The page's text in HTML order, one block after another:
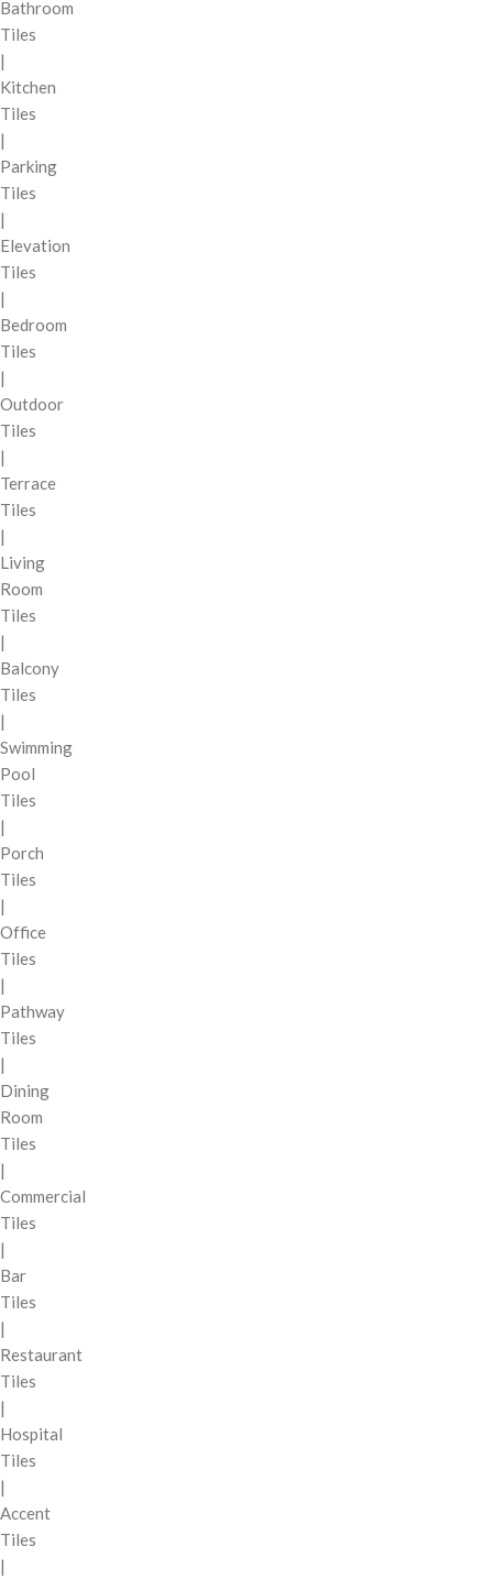
Bathroom
Tiles
|
Kitchen
Tiles
|
Parking
Tiles
|
Elevation
Tiles
|
Bedroom
Tiles
|
Outdoor
Tiles
|
Terrace
Tiles
|
Living
Room
Tiles
|
Balcony
Tiles
|
Swimming
Pool
Tiles
|
Porch
Tiles
|
Office
Tiles
|
Pathway
Tiles
|
Dining
Room
Tiles
|
Commercial
Tiles
|
Bar
Tiles
|
Restaurant
Tiles
|
Hospital
Tiles
|
Accent
Tiles
|